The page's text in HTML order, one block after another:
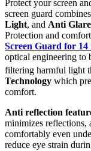
Protect your screen
screen guard
Light, and Anti Glare
Protection and
Screen Guard for
optical engineering to
filtering harmful light
Technology which
comfort.
Anti reflection
minimizes
comfortably even
reduce eye strain